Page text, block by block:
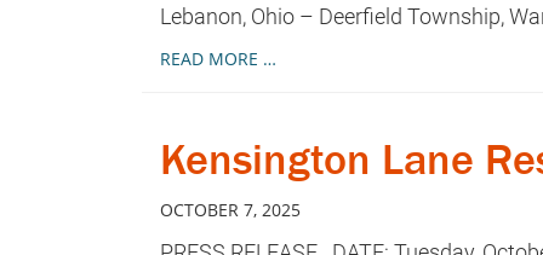
Lebanon, Ohio – Deerfield Township,
READ MORE …
Kensington Lane
OCTOBER 7, 2025